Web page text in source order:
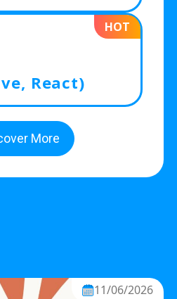
React)
HOT
More
11/06/2026